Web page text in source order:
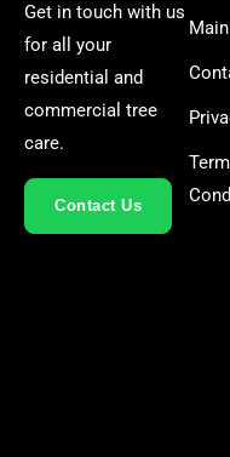
Get in touch with us
for all your
residential and
commercial tree
care.
Contact Us